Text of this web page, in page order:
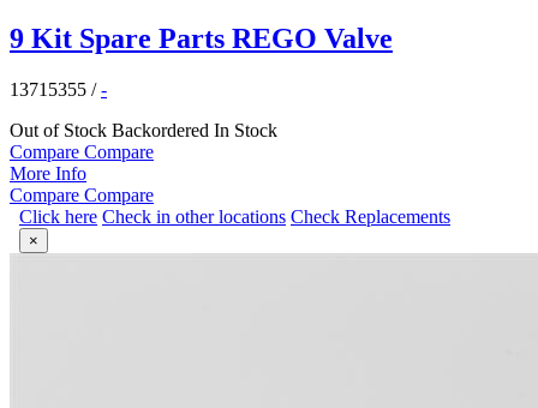
9 Kit Spare Parts REGO Valve
13715355 /-
Out of Stock Backordered In Stock
Compare Compare
More Info
Compare Compare
Click here Check in other locations Check Replacements
×